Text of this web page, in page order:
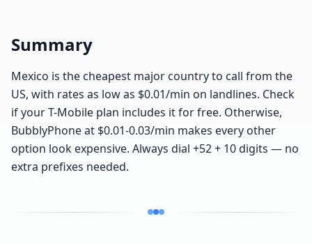
Summary
Mexico is the cheapest major country to call from the
US, with rates as low as $0.01/min on landlines. Check
if your T-Mobile plan includes it for free. Otherwise,
BubblyPhone at $0.01-0.03/min makes every other
option look expensive. Always dial +52 + 10 digits — no
extra prefixes needed.